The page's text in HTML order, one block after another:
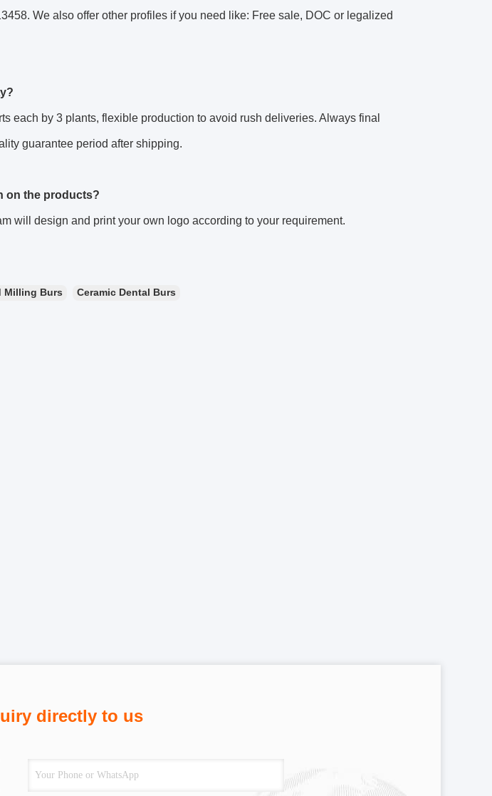
We also offer other profiles if you need like: Free sale, DOC or legalized
each by 3 plants, flexible production to avoid rush deliveries. Always final
guarantee period after shipping.
on the products?
will design and print your own logo according to your requirement.
Milling Burs Ceramic Dental Burs
directly to us